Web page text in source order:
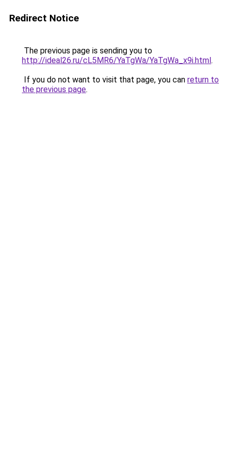
Redirect Notice
The previous page is sending you to
http://ideal26.ru/cL5MR6/YaTgWa/YaTgWa_x9i.html.
If you do not want to visit that page, you can return to
the previous page.